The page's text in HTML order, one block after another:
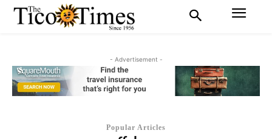
- Advertisement -
Popular Articles